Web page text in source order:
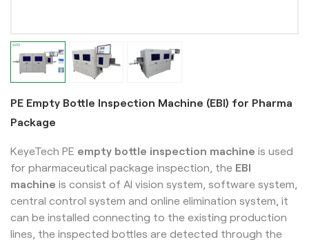
PE Empty Bottle Inspection Machine (EBI) for Pharma
Package
KeyeTech PE empty bottle inspection machine is used
for pharmaceutical package inspection, the EBI
machine is consist of AI vision system, software system,
central control system and online elimination system, it
can be installed connecting to the existing production
lines, the inspected bottles are detected through the